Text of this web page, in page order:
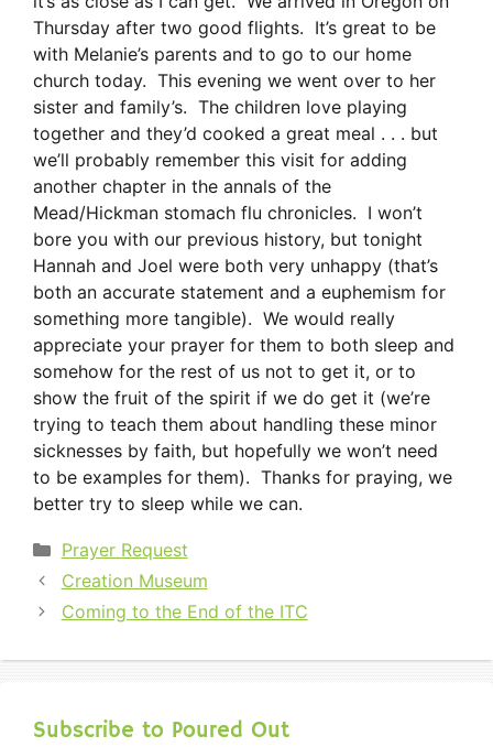
Thursday after two good flights. It’s great to be
with Melanie’s parents and to go to our home
church today. This evening we went over to her
sister and family’s. The children love playing
together and they’d cooked a great meal . . . but
we’ll probably remember this visit for adding
another chapter in the annals of the
Mead/Hickman stomach flu chronicles. I won’t
bore you with our previous history, but tonight
Hannah and Joel were both very unhappy (that’s
both an accurate statement and a euphemism for
something more tangible). We would really
appreciate your prayer for them to both sleep and
somehow for the rest of us not to get it, or to
show the fruit of the spirit if we do get it (we’re
trying to teach them about handling these minor
sicknesses by faith, but hopefully we won’t need
to be examples for them). Thanks for praying, we
better try to sleep while we can.
Categories
Prayer Request
Creation Museum
Coming to the End of the ITC
Subscribe to Poured Out